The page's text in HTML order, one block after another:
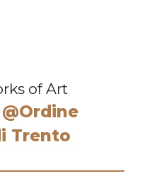
of Art
@Ordine
Trento